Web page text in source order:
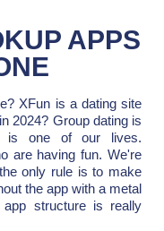
APPS
XFun is a dating site
2024? Group dating is
is one of our lives.
are having fun. We're
only rule is to make
the app with a metal
structure is really